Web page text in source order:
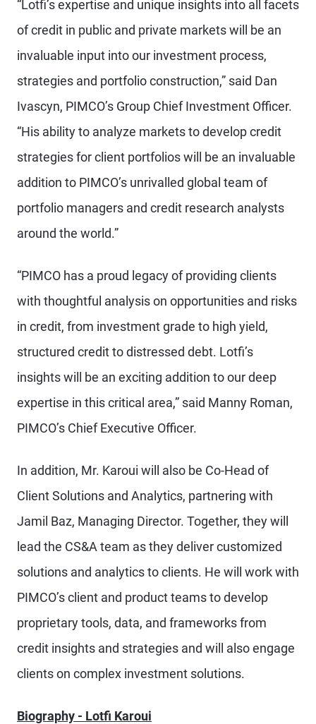
“Lotfi’s expertise and unique insights into all facets
of credit in public and private markets will be an
invaluable input into our investment process,
strategies and portfolio construction,” said Dan
Ivascyn, PIMCO’s Group Chief Investment Officer.
“His ability to analyze markets to develop credit
strategies for client portfolios will be an invaluable
addition to PIMCO’s unrivalled global team of
portfolio managers and credit research analysts
around the world.”
“PIMCO has a proud legacy of providing clients
with thoughtful analysis on opportunities and risks
in credit, from investment grade to high yield,
structured credit to distressed debt. Lotfi’s
insights will be an exciting addition to our deep
expertise in this critical area,” said Manny Roman,
PIMCO’s Chief Executive Officer.
In addition, Mr. Karoui will also be Co-Head of
Client Solutions and Analytics, partnering with
Jamil Baz, Managing Director. Together, they will
lead the CS&A team as they deliver customized
solutions and analytics to clients. He will work with
PIMCO’s client and product teams to develop
proprietary tools, data, and frameworks from
credit insights and strategies and will also engage
clients on complex investment solutions.
Biography - Lotfi Karoui